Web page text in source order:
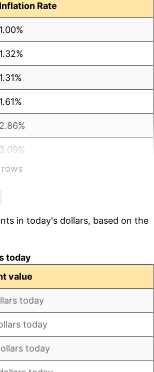
Inflation Rate
1.00%
1.32%
1.31%
1.61%
2.86%
3.09%
4.19%
in today's dollars, based on the
today
value
today
today
today